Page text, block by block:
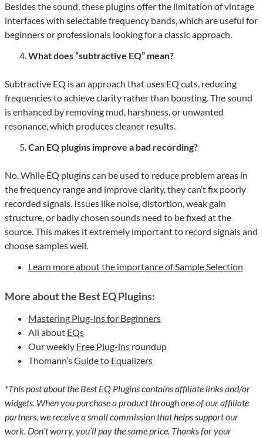
Besides the sound, these plugins offer the limitation of vintage
interfaces with selectable frequency bands, which are useful for
beginners or professionals looking for a classic approach.
What does “subtractive EQ” mean?
Subtractive EQ is an approach that uses EQ cuts, reducing
frequencies to achieve clarity rather than boosting. The sound
is enhanced by removing mud, harshness, or unwanted
resonance, which produces cleaner results.
Can EQ plugins improve a bad recording?
No. While EQ plugins can be used to reduce problem areas in
the frequency range and improve clarity, they can’t fix poorly
recorded signals. Issues like noise, distortion, weak gain
structure, or badly chosen sounds need to be fixed at the
source. This makes it extremely important to record signals and
choose samples well.
Learn more about the importance of Sample Selection
More about the Best EQ Plugins:
Mastering Plug-ins for Beginners
All about EQs
Our weekly Free Plug-ins roundup
Thomann’sGuide to Equalizers
*This post about the Best EQ Plugins contains affiliate links and/or
widgets. When you purchase a product through one of our affiliate
partners, we receive a small commission that helps support our
work. Don’t worry, you’ll pay the same price. Thanks for your